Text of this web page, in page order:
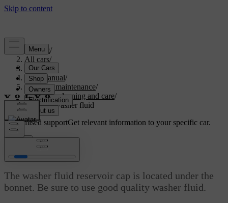
Support/
All cars/
S60 2024
User manual/
Care and maintenance/
Exterior cleaning and care/
Refilling washer fluid
Customised supportGet relevant information to your specific car.
Refilling washer fluid
The washer fluid reservoir cap is located under the
bonnet. Be sure to use good quality washer fluid.